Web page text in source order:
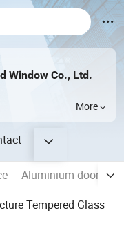
Window Co., Ltd.
More
Aluminium doors
Tempered Glass